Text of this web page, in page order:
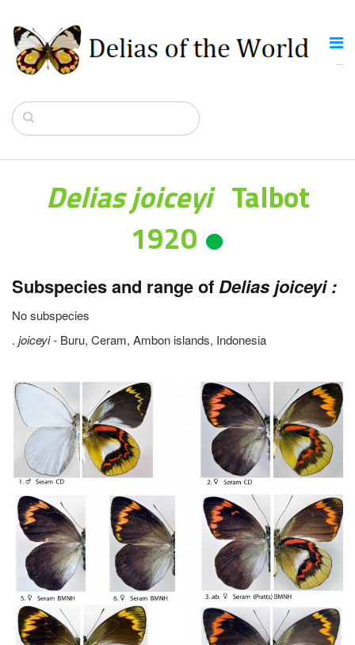
Delias joiceyi Talbot
1920
Subspecies and range of Delias joiceyi :
No subspecies
. joiceyi - Buru, Ceram, Ambon islands, Indonesia